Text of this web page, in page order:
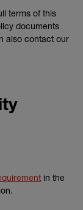
terms of this
documents
also contact our
in the